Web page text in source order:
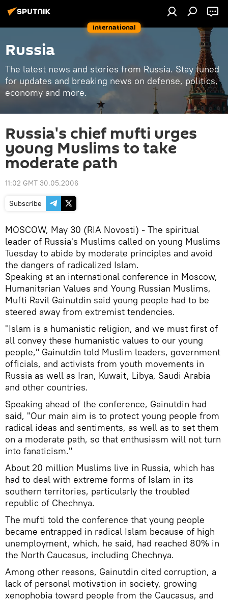
International
Russia
The latest news and stories from Russia. Stay tuned
for updates and breaking news on defense, politics,
economy and more.
Russia's chief mufti urges
young Muslims to take
moderate path
11:02 GMT 30.05.2006
Subscribe
MOSCOW, May 30 (RIA Novosti) - The spiritual
leader of Russia's Muslims called on young Muslims
Tuesday to abide by moderate principles and avoid
the dangers of radicalized Islam.
Speaking at an international conference in Moscow,
Humanitarian Values and Young Russian Muslims,
Mufti Ravil Gainutdin said young people had to be
steered away from extremist tendencies.
"Islam is a humanistic religion, and we must first of
all convey these humanistic values to our young
people," Gainutdin told Muslim leaders, government
officials, and activists from youth movements in
Russia as well as Iran, Kuwait, Libya, Saudi Arabia
and other countries.
Speaking ahead of the conference, Gainutdin had
said, "Our main aim is to protect young people from
radical ideas and sentiments, as well as to set them
on a moderate path, so that enthusiasm will not turn
into fanaticism."
About 20 million Muslims live in Russia, which has
had to deal with extreme forms of Islam in its
southern territories, particularly the troubled
republic of Chechnya.
The mufti told the conference that young people
became entrapped in radical Islam because of high
unemployment, which, he said, had reached 80% in
the North Caucasus, including Chechnya.
Among other reasons, Gainutdin cited corruption, a
lack of personal motivation in society, growing
xenophobia toward people from the Caucasus, and